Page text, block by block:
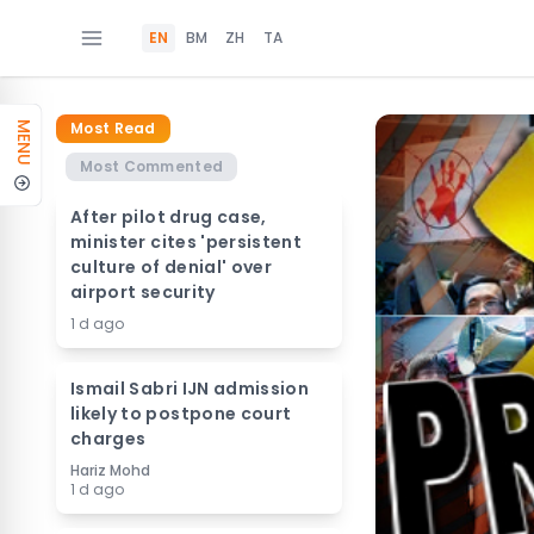
EN BM ZH TA
MENU
Most Read
Most Commented
After pilot drug case,
minister cites 'persistent
culture of denial' over
airport security
1 d ago
Ismail Sabri IJN admission
likely to postpone court
charges
Hariz Mohd
1 d ago